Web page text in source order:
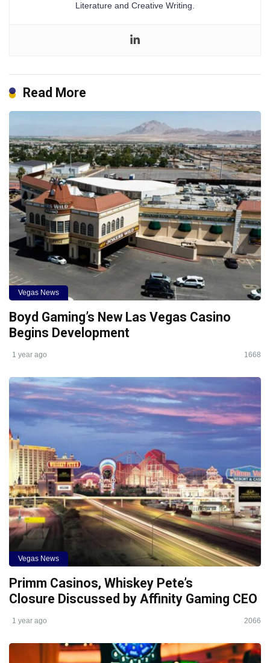
Literature and Creative Writing.
Read More
Vegas News
Boyd Gaming’s New Las Vegas Casino
Begins Development
1 year ago 1668
Vegas News
Primm Casinos, Whiskey Pete’s
Closure Discussed by Affinity Gaming CEO
1 year ago 2066